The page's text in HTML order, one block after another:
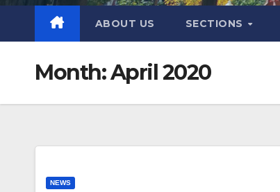
ABOUT US SECTIONS
Month:April 2020
NEWS